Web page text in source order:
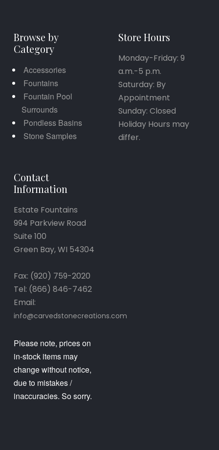
Browse by
Category
Accessories
Fountains
Fountain Pool
Surrounds
Pondless Basins
Stone Samples
Store Hours
Monday-Friday: 9
a.m.-5 p.m.
Saturday: By
Appointment
Sunday: Closed
Holiday Hours may
differ.
Contact
Information
Estate Fountains
994 Parkview Road
Suite 100
Green Bay, WI 54304
Fax: (920) 759-2020
Tel: (866) 846-7462
Email:
info@carvedstonecreations.com
Please note, prices on
in-stock items may
change without notice,
due to mistakes /
inaccuracies. So sorry.